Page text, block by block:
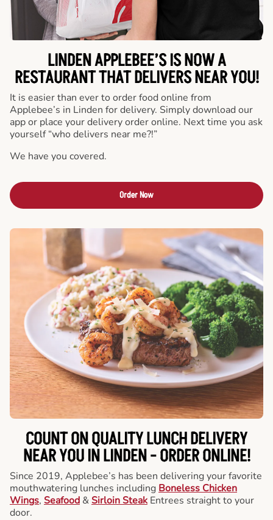
LINDEN APPLEBEE’S IS NOW A
RESTAURANT THAT DELIVERS NEAR YOU!
It is easier than ever to order food online from
Applebee’s in Linden for delivery. Simply download our
app or place your delivery order online. Next time you ask
yourself “who delivers near me?!”
We have you covered.
Order Now
COUNT ON QUALITY LUNCH DELIVERY
NEAR YOU IN LINDEN -ORDER ONLINE!
Since 2019, Applebee’s has been delivering your favorite
mouthwatering lunches including Boneless Chicken
Wings, Seafood & Sirloin Steak Entrees straight to your
door.